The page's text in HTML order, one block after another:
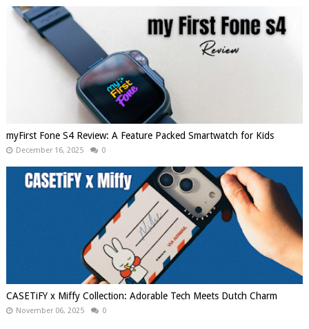
myFirst Fone S4 Review: A Feature Packed Smartwatch for Kids
December 16, 2025 0
CASETiFY x Miffy Collection: Adorable Tech Meets Dutch Charm
November 06, 2025 0